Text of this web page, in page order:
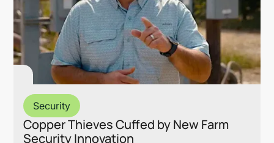
Security
Copper Thieves Cuffed by New Farm
Security Innovation